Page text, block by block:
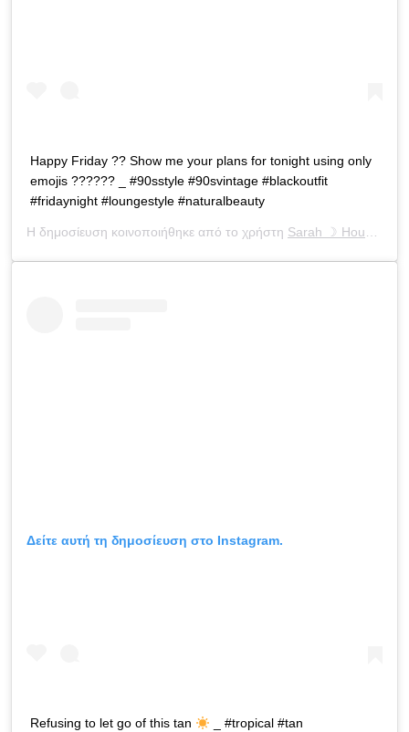
Happy Friday ?? Show me your plans for tonight using only
emojis ?????? _ #90sstyle #90svintage #blackoutfit
#fridaynight #loungestyle #naturalbeauty
Η δημοσίευση κοινοποιήθηκε από το χρήστη Sarah ☽ Houchens
Δείτε αυτή τη δημοσίευση στο Instagram.
Refusing to let go of this tan
_ #tropical #tan